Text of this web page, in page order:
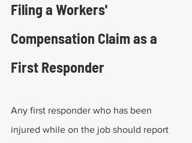
Filing a Workers'
Compensation Claim as a
First Responder
Any first responder who has been
injured while on the job should report